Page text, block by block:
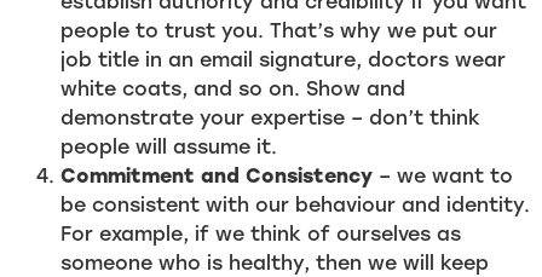
people to trust you. That’s why we put our
job title in an email signature, doctors wear
white coats, and so on. Show and
demonstrate your expertise – don’t think
people will assume it.
Commitment and Consistency – we want to
be consistent with our behaviour and identity.
For example, if we think of ourselves as
someone who is healthy, then we will keep